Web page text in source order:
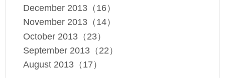
December 2013（16）
November 2013（14）
October 2013（23）
September 2013（22）
August 2013（17）